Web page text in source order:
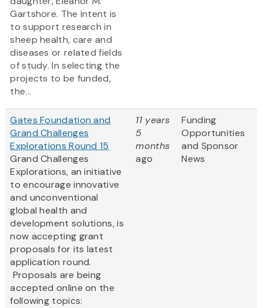
Gartshore. The intent is
to support research in
sheep health, care and
diseases or related fields
of study. In selecting the
projects to be funded,
the...
Gates Foundation and
Grand Challenges
Explorations Round 15
Grand Challenges
Explorations, an initiative
to encourage innovative
and unconventional
global health and
development solutions, is
now accepting grant
proposals for its latest
application round.
Proposals are being
accepted online on the
following topics:
11 years
5
months
ago
Funding
Opportunities
and Sponsor
News